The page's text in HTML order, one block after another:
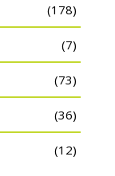
(178)
(7)
(73)
(36)
(12)